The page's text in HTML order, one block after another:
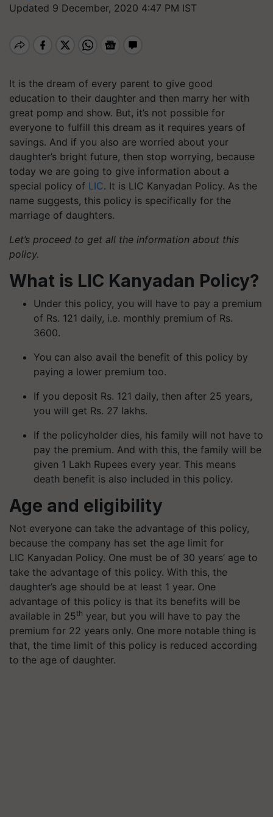
Updated 9 December, 2020 4:47 PM IST
It is the dream of every parent to give good
education to their daughter and then marry her with
great pomp and show. But, it’s not possible for
everyone to fulfill this dream as it requires years of
savings. And if you also are worried about your
daughter’s bright future, then stop worrying, because
today we are going to give information about a
special policy of LIC. It is LIC Kanyadan Policy. As the
name suggests, this policy is specifically for the
marriage of daughters.
Let’s proceed to get all the information about this
policy.
What is LIC Kanyadan Policy?
Under this policy, you will have to pay a premium
of Rs. 121 daily, i.e. monthly premium of Rs.
3600.
You can also avail the benefit of this policy by
paying a lower premium too.
If you deposit Rs. 121 daily, then after 25 years,
you will get Rs. 27 lakhs.
If the policyholder dies, his family will not have to
pay the premium. And with this, the family will be
given 1 Lakh Rupees every year. This means
death benefit is also included in this policy.
Age and eligibility
Not everyone can take the advantage of this policy,
because the company has set the age limit for
LIC Kanyadan Policy. One must be of 30 years’ age to
take the advantage of this policy. With this, the
daughter’s age should be at least 1 year. One
advantage of this policy is that its benefits will be
available in 25th year, but you will have to pay the
premium for 22 years only. One more notable thing is
that, the time limit of this policy is reduced according
to the age of daughter.